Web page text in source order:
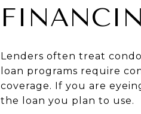
Lenders often treat
loan programs require
coverage. If you are
the loan you plan to use.